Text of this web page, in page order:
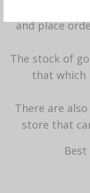
and place
The stock of
that which
There are
store that